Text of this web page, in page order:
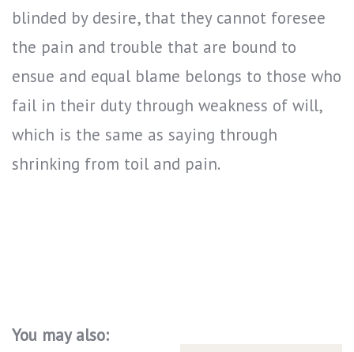
blinded by desire, that they cannot foresee
the pain and trouble that are bound to
ensue and equal blame belongs to those who
fail in their duty through weakness of will,
which is the same as saying through
shrinking from toil and pain.
You may also: